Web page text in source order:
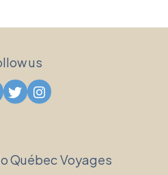
Québec Voyages
us